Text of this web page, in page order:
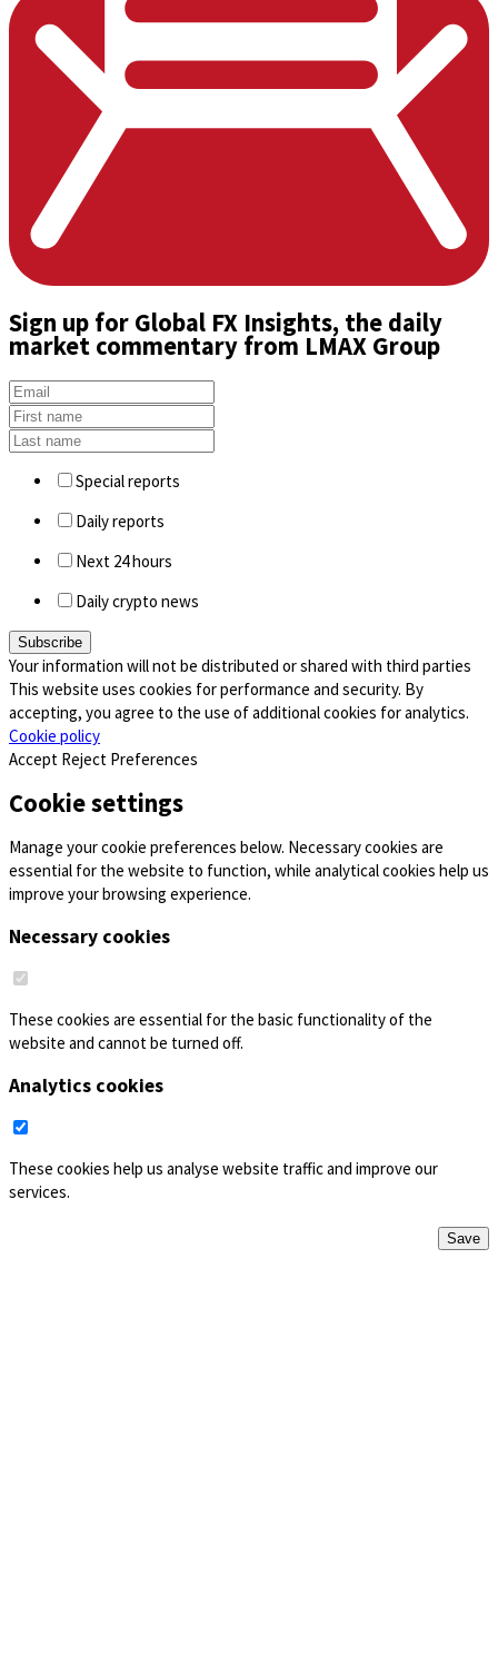
Sign up for Global FX Insights, the daily
market commentary from LMAX Group
Special reports
Daily reports
Next 24 hours
Daily crypto news
Your information will not be distributed or shared with third parties
This website uses cookies for performance and security. By
accepting, you agree to the use of additional cookies for analytics.
Cookie policy
Accept Reject Preferences
Cookie settings
Manage your cookie preferences below. Necessary cookies are
essential for the website to function, while analytical cookies help us
improve your browsing experience.
Necessary cookies
These cookies are essential for the basic functionality of the
website and cannot be turned off.
Analytics cookies
These cookies help us analyse website traffic and improve our
services.
Save